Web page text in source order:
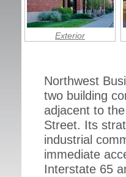
Exterior
Northwest
two building
adjacent to
Street. Its
industrial
immediate
Interstate 65